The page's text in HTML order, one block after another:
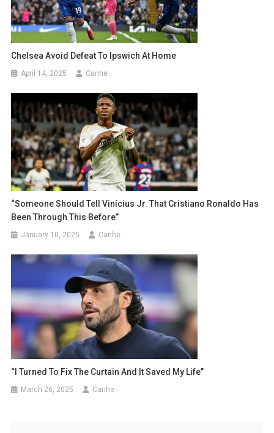
Chelsea Avoid Defeat To Ipswich At Home
April 14, 2025 Canhe
“Someone Should Tell Vinícius Jr. That Cristiano Ronaldo Has
Been Through This Before”
January 10, 2025 Canhe
“I Turned To Fix The Curtain And It Saved My Life”
March 26, 2025 Canhe